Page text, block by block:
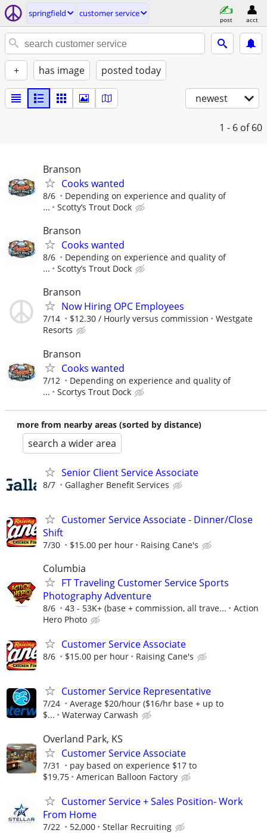
springfield customer service
post acct
+ has image posted today
newest
1 - 6 of 60
Branson
Cooks wanted
8/6
Depending on experience and quality of
...
Scotty’s Trout Dock
Branson
Cooks wanted
8/6
Depending on experience and quality of
...
Scotty’s Trout Dock
Branson
Now Hiring OPC Employees
7/14 $12.30 / Hourly versus commission
Westgate
Resorts
Branson
Cooks wanted
7/12
Depending on experience and quality of
...
Scortys Trout Dock
more from nearby areas (sorted by distance)
search a wider area
Senior Client Service Associate
8/7 Gallagher Benefit Services
Customer Service Associate - Dinner/Close
Shift
7/30 $15.00 per hour Raising Cane's
Columbia
FT Traveling Customer Service Sports
Photography Adventure
8/6 43 - 53K+ (base + commission, all trave...
Action
Hero Photo
Customer Service Associate
8/6 $15.00 per hour Raising Cane's
Customer Service Representative
7/24
Average $20/hour ($16/hr base + up to
$...
Waterway Carwash
Overland Park, KS
Customer Service Associate
7/31
pay based on experience $17 to
$19.75
American Balloon Factory
Customer Service + Sales Position- Work
From Home
7/22 52,000 Stellar Recruiting